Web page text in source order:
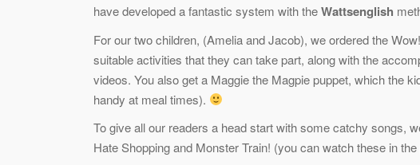
have developed a fantastic system with theWattsenglish
For our two children, (Amelia and Jacob), we ordered the
suitable activities that they can take part, along with the
videos. You also get a Maggie the Magpie puppet, which the
handy at meal times).
To give all our readers a head start with some catchy songs,
Hate Shopping and Monster Train! (you can watch these in